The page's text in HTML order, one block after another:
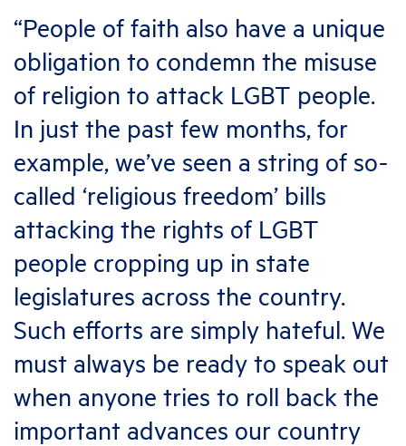
“People of faith also have a unique
obligation to condemn the misuse
of religion to attack LGBT people.
In just the past few months, for
example, we’ve seen a string of so-
called ‘religious freedom’ bills
attacking the rights of LGBT
people cropping up in state
legislatures across the country.
Such efforts are simply hateful. We
must always be ready to speak out
when anyone tries to roll back the
important advances our country